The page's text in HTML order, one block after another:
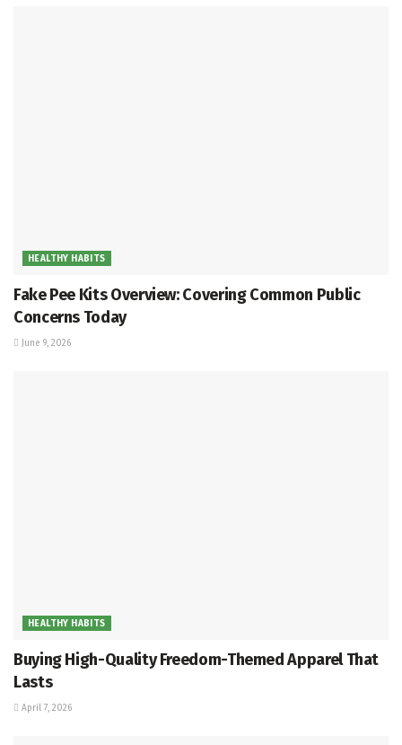
HEALTHY HABITS
Fake Pee Kits Overview: Covering Common Public
Concerns Today
June 9, 2026
HEALTHY HABITS
Buying High-Quality Freedom-Themed Apparel That
Lasts
April 7, 2026